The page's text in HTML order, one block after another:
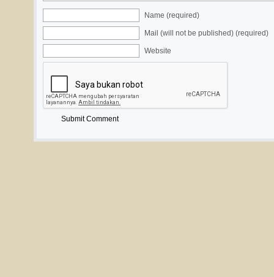
Name (required)
Mail (will not be published) (required)
Website